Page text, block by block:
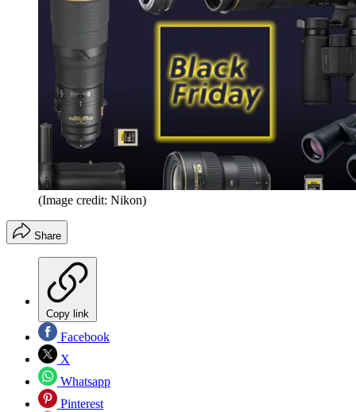
(Image credit: Nikon)
Share
Copy link
Facebook
X
Whatsapp
Pinterest